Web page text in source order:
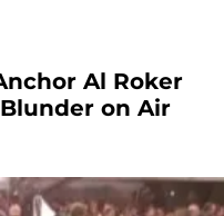
Al Roker
on Air